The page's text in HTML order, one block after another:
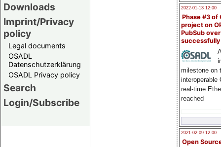
Downloads
Imprint/Privacy
policy
Legal documents
OSADL
Datenschutzerklärung
OSADL Privacy policy
Search
Login/Subscribe
2022-01-13 12:00
Phase #3 of
project on
PubSub over
milestone on
interoperable
real-time
reached
2021-02-09 12:00
Open